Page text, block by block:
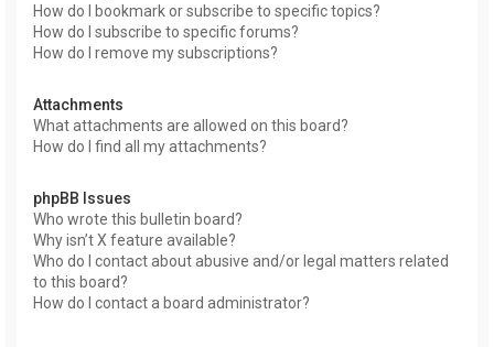
How do I bookmark or subscribe to specific topics?
How do I subscribe to specific forums?
How do I remove my subscriptions?
Attachments
What attachments are allowed on this board?
How do I find all my attachments?
phpBB Issues
Who wrote this bulletin board?
Why isn’t X feature available?
Who do I contact about abusive and/or legal matters related
to this board?
How do I contact a board administrator?